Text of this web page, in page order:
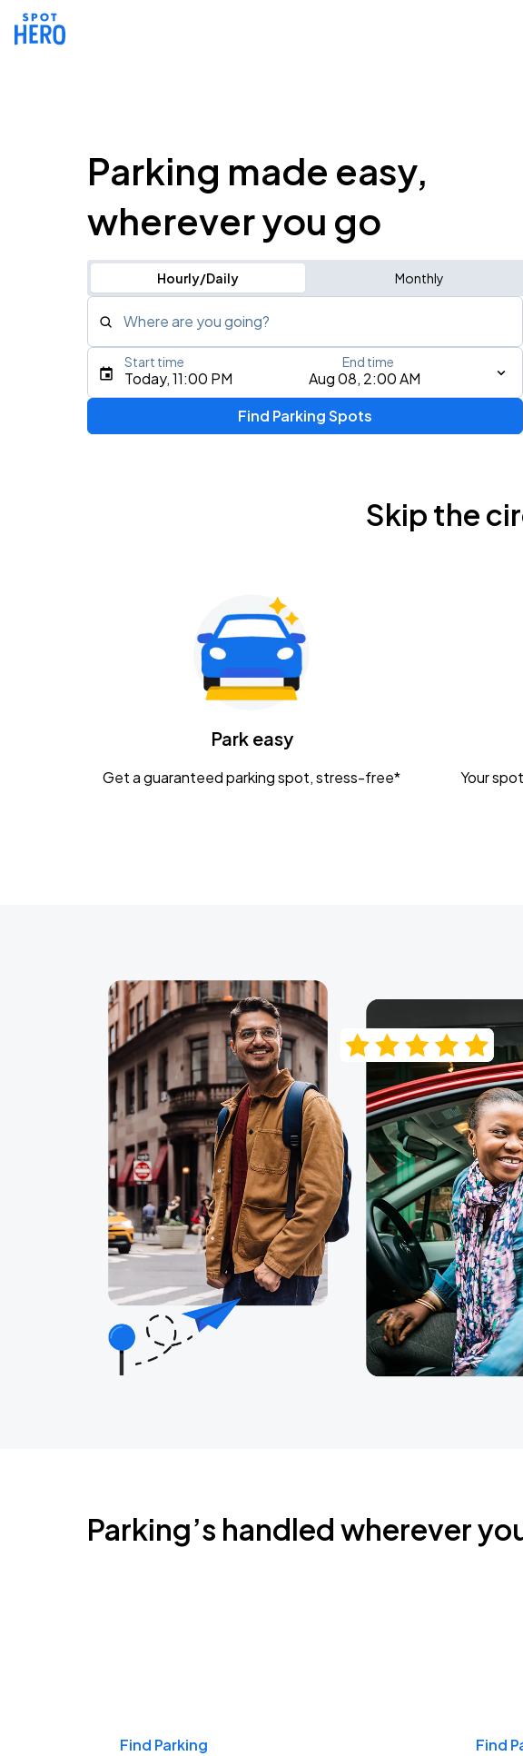
Parking made easy,
wherever you go
Hourly/Daily Monthly
Where are you going?
Type an address, place, city, airport, or event
Gavin Adcock w/ Corey Kent
KEMBA Live!
Caamp
Today, 11:00 PM Aug 08, 2:00 AM
Start time End time
Find Parking Spots
Skip the
Park easy
Get a guaranteed parking spot, stress-free* Your
Parking’s handled wherever
Find Parking Find